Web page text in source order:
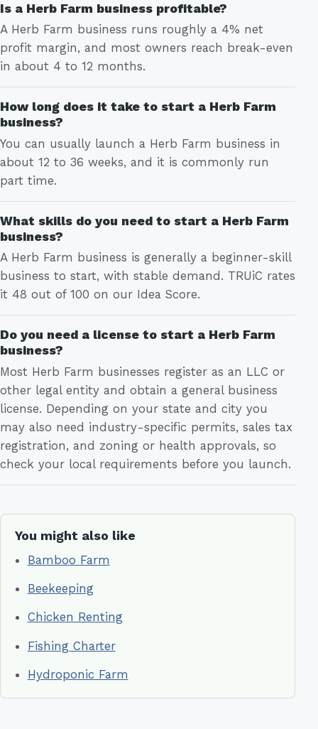
Is a Herb Farm business profitable?
A Herb Farm business runs roughly a 4% net
profit margin, and most owners reach break-even
in about 4 to 12 months.
How long does it take to start a Herb Farm
business?
You can usually launch a Herb Farm business in
about 12 to 36 weeks, and it is commonly run
part time.
What skills do you need to start a Herb Farm
business?
A Herb Farm business is generally a beginner-skill
business to start, with stable demand. TRUiC rates
it 48 out of 100 on our Idea Score.
Do you need a license to start a Herb Farm
business?
Most Herb Farm businesses register as an LLC or
other legal entity and obtain a general business
license. Depending on your state and city you
may also need industry-specific permits, sales tax
registration, and zoning or health approvals, so
check your local requirements before you launch.
You might also like
Bamboo Farm
Beekeeping
Chicken Renting
Fishing Charter
Hydroponic Farm